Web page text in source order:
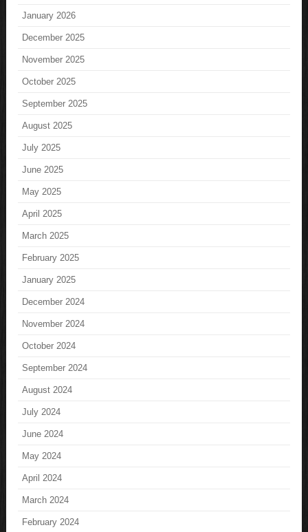
January 2026
December 2025
November 2025
October 2025
September 2025
August 2025
July 2025
June 2025
May 2025
April 2025
March 2025
February 2025
January 2025
December 2024
November 2024
October 2024
September 2024
August 2024
July 2024
June 2024
May 2024
April 2024
March 2024
February 2024